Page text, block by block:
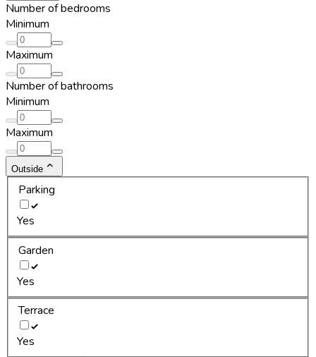
Number of bedrooms
Minimum
Maximum
Number of bathrooms
Minimum
Maximum
Outside
Parking
Yes
Garden
Yes
Terrace
Yes